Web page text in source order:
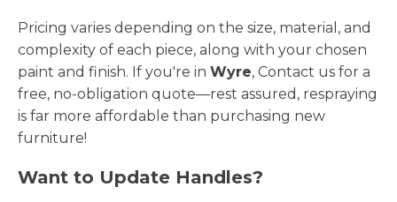
Pricing varies depending on the size, material, and
complexity of each piece, along with your chosen
paint and finish. If you're in Wyre, Contact us for a
free, no-obligation quote—rest assured, respraying
is far more affordable than purchasing new
furniture!
Want to Update Handles?